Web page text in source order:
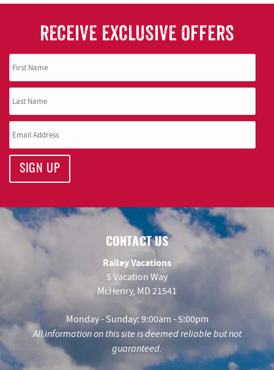
RECEIVE EXCLUSIVE OFFERS
SIGN UP
CONTACT US
Railey Vacations
5 Vacation Way
McHenry, MD 21541
Monday - Sunday: 9:00am - 5:00pm
All information on this site is deemed reliable but not
guaranteed.